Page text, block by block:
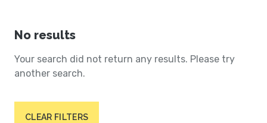
No results
Your search did not return any results. Please try
another search.
CLEAR FILTERS